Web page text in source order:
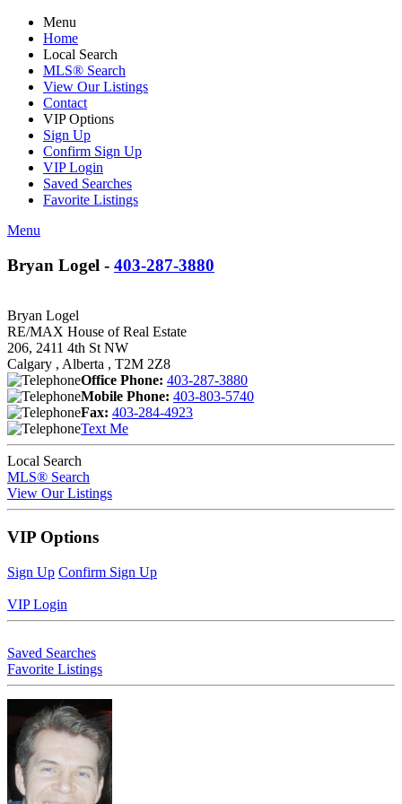
Menu
Home
Local Search
MLS® Search
View Our Listings
Contact
VIP Options
Sign Up
Confirm Sign Up
VIP Login
Saved Searches
Favorite Listings
Menu
Bryan Logel - 403-287-3880
Bryan Logel
RE/MAX House of Real Estate
206, 2411 4th St NW
Calgary , Alberta , T2M 2Z8
Office Phone: 403-287-3880
Mobile Phone: 403-803-5740
Fax: 403-284-4923
Text Me
Local Search
MLS® Search
View Our Listings
VIP Options
Sign Up Confirm Sign Up
VIP Login
Saved Searches
Favorite Listings